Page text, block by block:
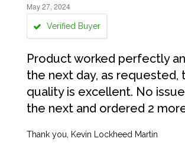
May 27, 2024
Verified Buyer
Product worked perfectly
the next day, as requested,
quality is excellent. No
the next and ordered 2
Thank you, Kevin Lockheed Martin